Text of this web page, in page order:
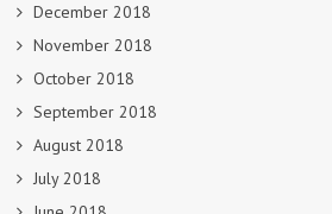
December 2018
November 2018
October 2018
September 2018
August 2018
July 2018